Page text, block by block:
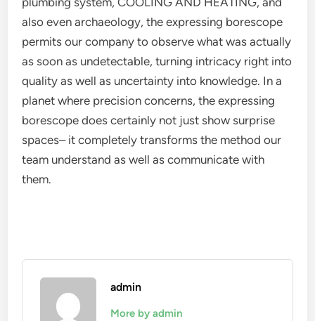
also even archaeology, the expressing borescope
permits our company to observe what was actually
as soon as undetectable, turning intricacy right into
quality as well as uncertainty into knowledge. In a
planet where precision concerns, the expressing
borescope does certainly not just show surprise
spaces– it completely transforms the method our
team understand as well as communicate with
them.
admin
More by admin